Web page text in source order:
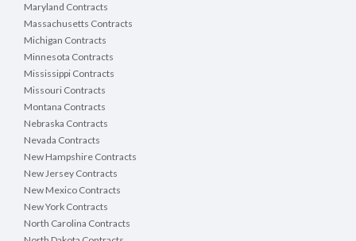
Maryland Contracts
Massachusetts Contracts
Michigan Contracts
Minnesota Contracts
Mississippi Contracts
Missouri Contracts
Montana Contracts
Nebraska Contracts
Nevada Contracts
New Hampshire Contracts
New Jersey Contracts
New Mexico Contracts
New York Contracts
North Carolina Contracts